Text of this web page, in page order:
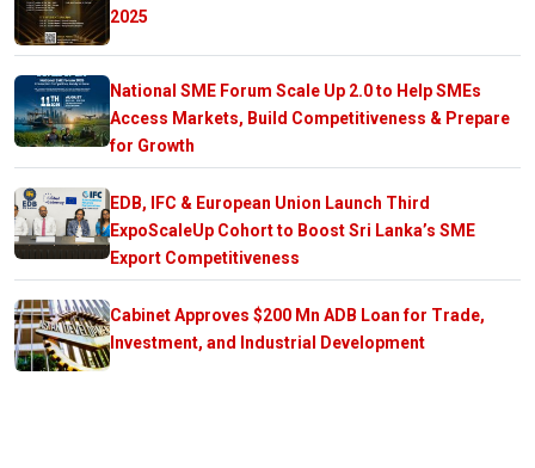
2025
National SME Forum Scale Up 2.0 to Help SMEs
Access Markets, Build Competitiveness & Prepare
for Growth
EDB, IFC & European Union Launch Third
ExpoScaleUp Cohort to Boost Sri Lanka’s SME
Export Competitiveness
Cabinet Approves $200 Mn ADB Loan for Trade,
Investment, and Industrial Development